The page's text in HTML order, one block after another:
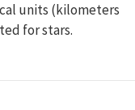
units (kilometers
for stars.